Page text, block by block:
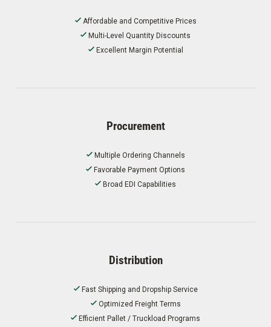
Affordable and Competitive Prices
Multi-Level Quantity Discounts
Excellent Margin Potential
Procurement
Multiple Ordering Channels
Favorable Payment Options
Broad EDI Capabilities
Distribution
Fast Shipping and Dropship Service
Optimized Freight Terms
Efficient Pallet / Truckload Programs